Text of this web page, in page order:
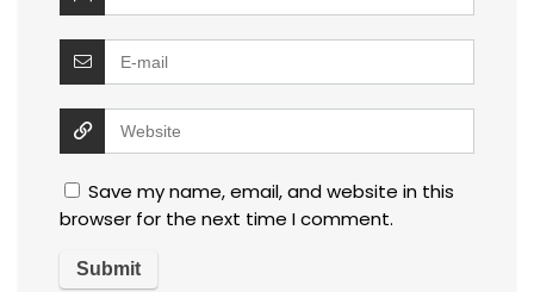
Save my name, email, and website in this
browser for the next time I comment.